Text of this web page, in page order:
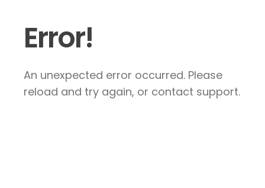
Error!
An unexpected error occurred. Please
reload and try again, or contact support.